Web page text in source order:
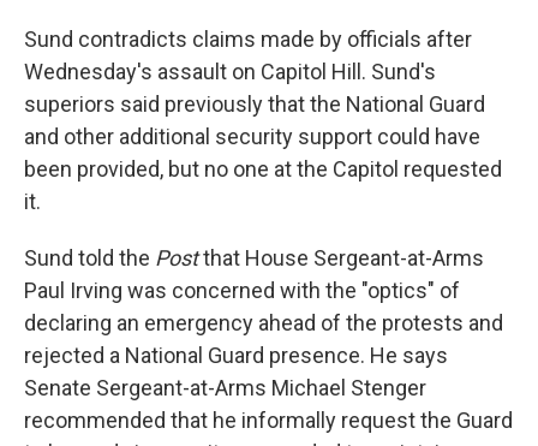
Sund contradicts claims made by officials after
Wednesday's assault on Capitol Hill. Sund's
superiors said previously that the National Guard
and other additional security support could have
been provided, but no one at the Capitol requested
it.
Sund told the Postthat House Sergeant-at-Arms
Paul Irving was concerned with the "optics" of
declaring an emergency ahead of the protests and
rejected a National Guard presence. He says
Senate Sergeant-at-Arms Michael Stenger
recommended that he informally request the Guard